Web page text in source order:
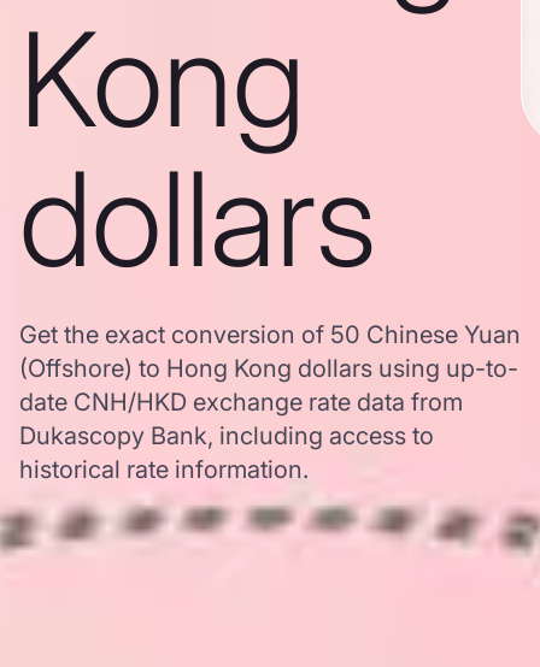
Kong
dollars
Get the exact conversion of 50 Chinese Yuan
(Offshore) to Hong Kong dollars using up-to-
date CNH/HKD exchange rate data from
Dukascopy Bank, including access to
historical rate information.